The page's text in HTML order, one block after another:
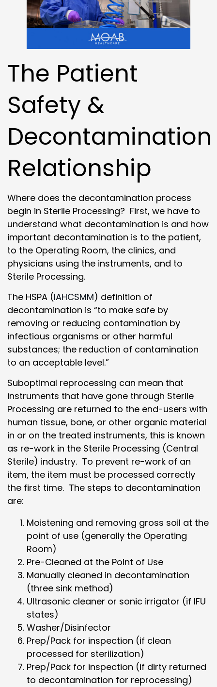
The Patient
Safety &
Decontamination
Relationship
Where does the decontamination process
begin in Sterile Processing? First, we have to
understand what decontamination is and how
important decontamination is to the patient,
to the Operating Room, the clinics, and
physicians using the instruments, and to
Sterile Processing.
The HSPA (IAHCSMM) definition of
decontamination is “to make safe by
removing or reducing contamination by
infectious organisms or other harmful
substances; the reduction of contamination
to an acceptable level.”
Suboptimal reprocessing can mean that
instruments that have gone through Sterile
Processing are returned to the end-users with
human tissue, bone, or other organic material
in or on the treated instruments, this is known
as re-work in the Sterile Processing (Central
Sterile) industry. To prevent re-work of an
item, the item must be processed correctly
the first time. The steps to decontamination
are:
Moistening and removing gross soil at the
point of use (generally the Operating
Room)
Pre-Cleaned at the Point of Use
Manually cleaned in decontamination
(three sink method)
Ultrasonic cleaner or sonic irrigator (if IFU
states)
Washer/Disinfector
Prep/Pack for inspection (if clean
processed for sterilization)
Prep/Pack for inspection (if dirty returned
to decontamination for reprocessing)